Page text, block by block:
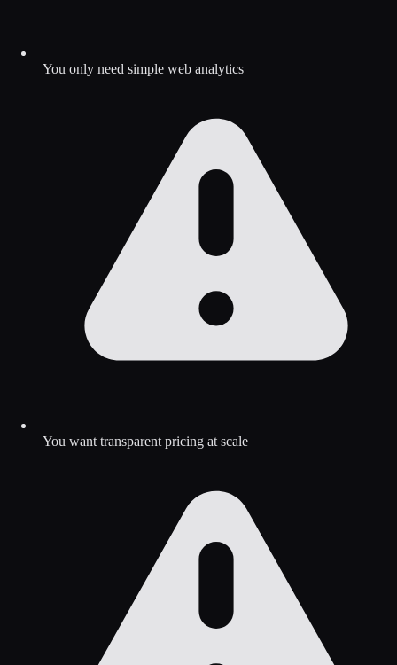
You only need simple web analytics
You want transparent pricing at scale